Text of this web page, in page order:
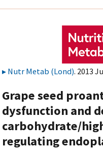
Nutr Metab (Lond). 2013
Grape seed
dysfunction and
carbohydrate/
regulating